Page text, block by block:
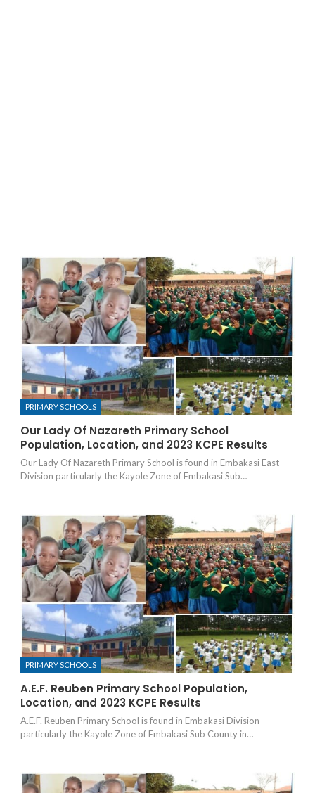
PRIMARY SCHOOLS
Our Lady Of Nazareth Primary School
Population, Location, and 2023 KCPE Results
Our Lady Of Nazareth Primary School is found in Embakasi East
Division particularly the Kayole Zone of Embakasi Sub…
PRIMARY SCHOOLS
A.E.F. Reuben Primary School Population,
Location, and 2023 KCPE Results
A.E.F. Reuben Primary School is found in Embakasi Division
particularly the Kayole Zone of Embakasi Sub County in…